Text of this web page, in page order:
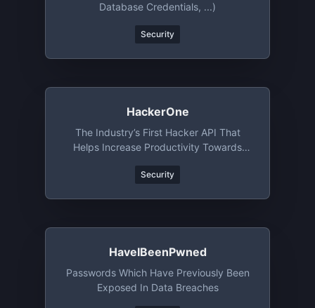
Database Credentials, ...)
Security
HackerOne
The Industry’s First Hacker API That
Helps Increase Productivity Towards
Security
HaveIBeenPwned
Passwords Which Have Previously Been
Exposed In Data Breaches